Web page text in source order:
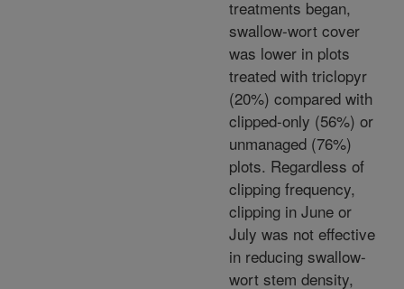
treatments began,
swallow-wort cover
was lower in plots
treated with triclopyr
(20%) compared with
clipped-only (56%) or
unmanaged (76%)
plots. Regardless of
clipping frequency,
clipping in June or
July was not effective
in reducing swallow-
wort stem density,